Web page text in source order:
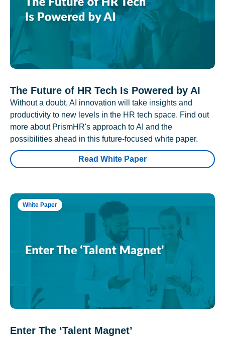
The Future of HR Tech Is Powered by AI
Without a doubt, AI innovation will take insights and
productivity to new levels in the HR tech space. Find out
more about PrismHR's approach to AI and the
possibilities ahead in this future-focused white paper.
Read White Paper
White Paper
Enter The ‘Talent Magnet’